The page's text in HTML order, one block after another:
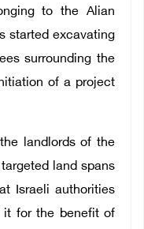
to the Alian
started excavating
surrounding the
of a project
landlords of the
land spans
Israeli authorities
it for the benefit of